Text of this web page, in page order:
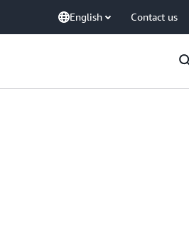
English Contact us